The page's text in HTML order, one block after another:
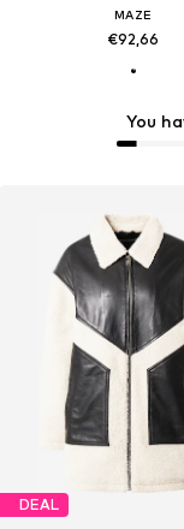
You
MAZE
€92,66
DEAL